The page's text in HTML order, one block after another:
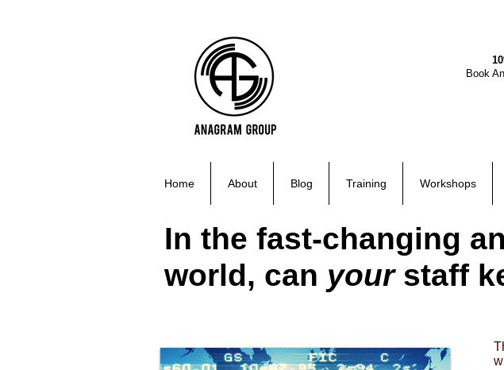
Book
Home About Blog Training Workshops
In the fast-changing
world, can yourstaff